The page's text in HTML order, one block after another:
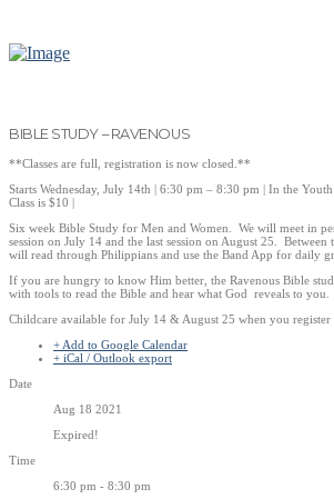
BIBLE STUDY – RAVENOUS
**Classes are full, registration is now closed.**
Starts Wednesday, July 14th | 6:30 pm – 8:30 pm | In the
Class is $10 |
Six week Bible Study for Men and Women. We will meet in
session on July 14 and the last session on August 25. Between
will read through Philippians and use the Band App for daily
If you are hungry to know Him better, the Ravenous Bible
with tools to read the Bible and hear what God reveals to you.
Childcare available for July 14 & August 25 when you register
+ Add to Google Calendar
+ iCal / Outlook export
Date
Aug 18 2021
Expired!
Time
6:30 pm - 8:30 pm